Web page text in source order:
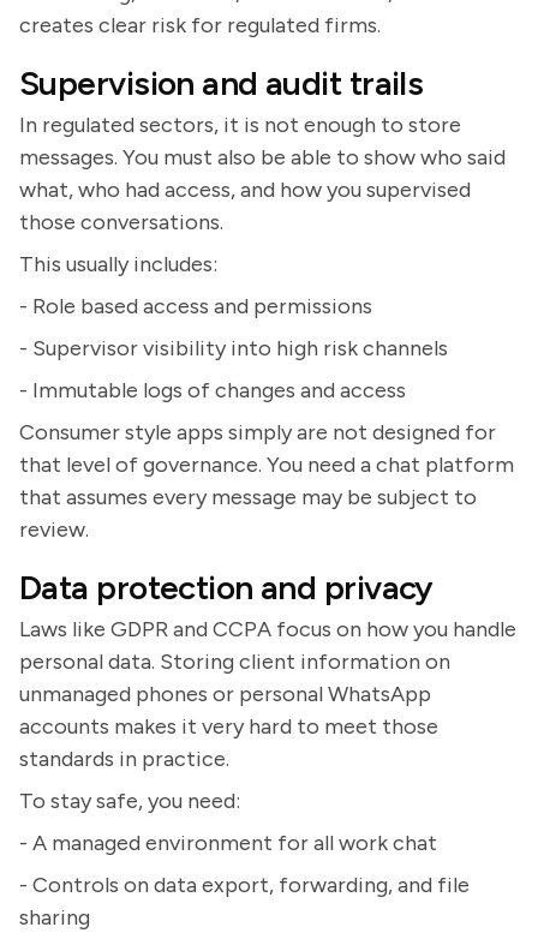
creates clear risk for regulated firms.
Supervision and audit trails
In regulated sectors, it is not enough to store
messages. You must also be able to show who said
what, who had access, and how you supervised
those conversations.
This usually includes:
- Role based access and permissions
- Supervisor visibility into high risk channels
- Immutable logs of changes and access
Consumer style apps simply are not designed for
that level of governance. You need a chat platform
that assumes every message may be subject to
review.
Data protection and privacy
Laws like GDPR and CCPA focus on how you handle
personal data. Storing client information on
unmanaged phones or personal WhatsApp
accounts makes it very hard to meet those
standards in practice.
To stay safe, you need:
- A managed environment for all work chat
- Controls on data export, forwarding, and file
sharing